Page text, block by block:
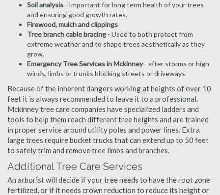
Soil analysis - Important for long term health of your trees
and ensuring good growth rates.
Firewood, mulch and clippings
Tree branch cable bracing - Used to both protect from
extreme weather and to shape trees aesthetically as they
grow.
Emergency Tree Services in Mckinney- after storms or high
winds, limbs or trunks blocking streets or driveways
Because of the inherent dangers working at heights of over 10
feet it is always recommended to leave it to a professional.
Mckinney tree care companies have specialized ladders and
tools to help them reach different tree heights and are trained
in proper service around utility poles and power lines. Extra
large trees require bucket trucks that can extend up to 50 feet
to safely trim and remove tree limbs and branches.
Additional Tree Care Services
An arborist will decide if your tree needs to have the root zone
fertilized, or if it needs crown reduction to reduce its height or